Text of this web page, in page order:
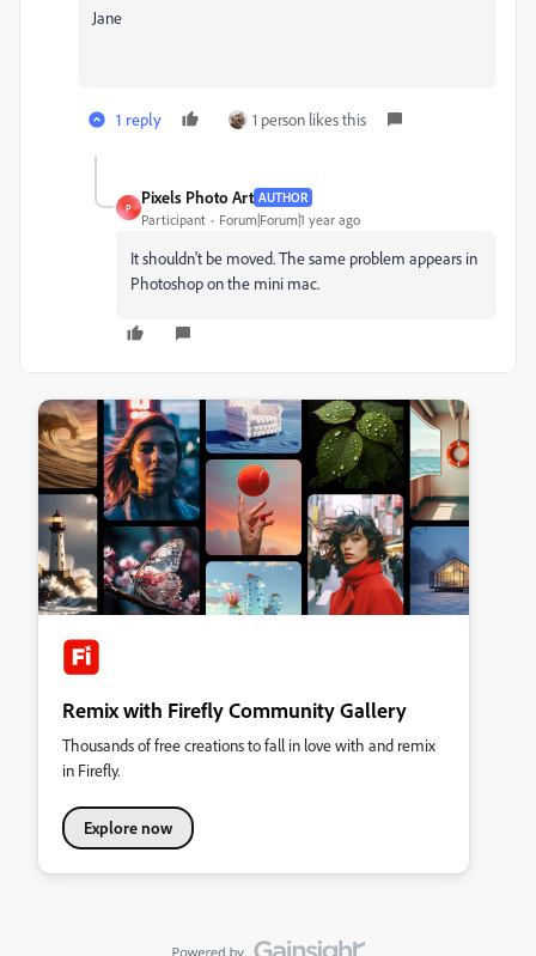
Jane
1 reply 1 person likes this
P
Pixels Photo Art AUTHOR
Participant Forum|Forum|1 year ago
It shouldn't be moved. The same problem appears in
Photoshop on the mini mac.
Remix with Firefly Community Gallery
Thousands of free creations to fall in love with and remix
in Firefly.
Explore now